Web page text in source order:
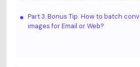
Part 3. Bonus Tip: How to batch
images for Email or Web?